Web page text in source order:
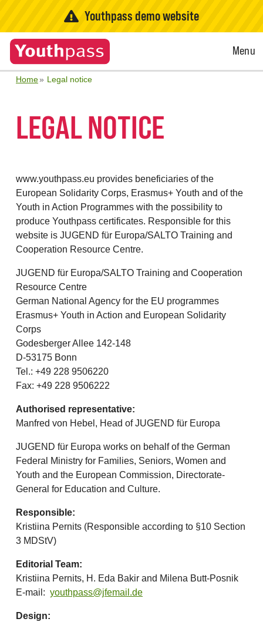
Youthpass demo website
Open
Menu
Home Legal notice
LEGAL NOTICE
www.youthpass.eu provides beneficiaries of the
European Solidarity Corps, Erasmus+ Youth and of the
Youth in Action Programmes with the possibility to
produce Youthpass certificates. Responsible for this
website is JUGEND für Europa/SALTO Training and
Cooperation Resource Centre.
JUGEND für Europa/SALTO Training and Cooperation
Resource Centre
German National Agency for the EU programmes
Erasmus+ Youth in Action and European Solidarity
Corps
Godesberger Allee 142-148
D-53175 Bonn
Tel.: +49 228 9506220
Fax: +49 228 9506222
Authorised representative:
Manfred von Hebel, Head of JUGEND für Europa
JUGEND für Europa works on behalf of the German
Federal Ministry for Families, Seniors, Women and
Youth and the European Commission, Directorate-
General for Education and Culture.
Responsible:
Kristiina Pernits (Responsible according to §10 Section
3 MDStV)
Editorial Team:
Kristiina Pernits, H. Eda Bakir and Milena Butt-Posnik
E-mail: youthpass@jfemail.de
Design: